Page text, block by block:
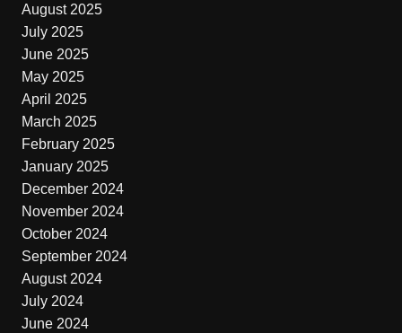
August 2025
July 2025
June 2025
May 2025
April 2025
March 2025
February 2025
January 2025
December 2024
November 2024
October 2024
September 2024
August 2024
July 2024
June 2024